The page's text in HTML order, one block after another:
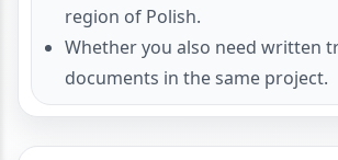
region of Polish.
Whether you also need written
documents in the same project.